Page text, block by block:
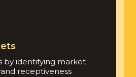
by identifying market
receptiveness